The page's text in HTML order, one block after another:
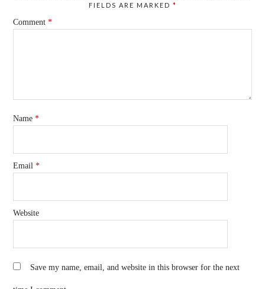
FIELDS ARE MARKED *
Comment*
Name*
Email*
Website
Save my name, email, and website in this browser for the next